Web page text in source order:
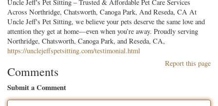
Uncle Jeff's Pet Sitting – Trusted & Affordable Pet Care Services
Across Northridge, Chatsworth, Canoga Park, And Reseda, CA At
Uncle Jeff's Pet Sitting, we believe your pets deserve the same love and
attention they get at home—even when you’re away. Proudly serving
Northridge, Chatsworth, Canoga Park, and Reseda, CA,
https://unclejeffspetsitting.com/testimonial.html
Report this page
Comments
Submit a Comment